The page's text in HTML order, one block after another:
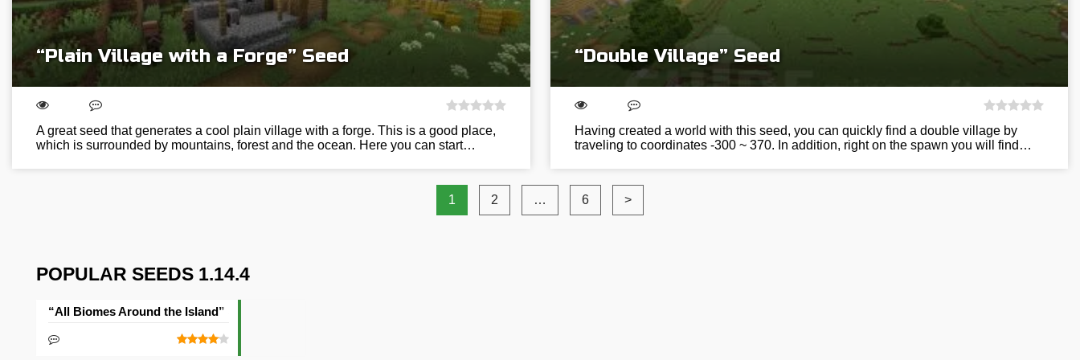
“Plain Village with a Forge” Seed
A great seed that generates a cool plain village with a forge. This is a good place,
which is surrounded by mountains, forest and the ocean. Here you can start…
“Double Village” Seed
Having created a world with this seed, you can quickly find a double village by
traveling to coordinates -300 ~ 370. In addition, right on the spawn you will find…
1 2 … 6 >
POPULAR SEEDS 1.14.4
“All Biomes Around the Island” Seed